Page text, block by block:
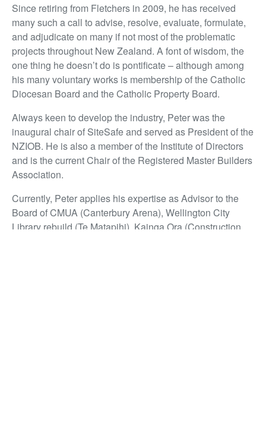
Since retiring from Fletchers in 2009, he has received
many such a call to advise, resolve, evaluate, formulate,
and adjudicate on many if not most of the problematic
projects throughout New Zealand. A font of wisdom, the
one thing he doesn’t do is pontificate – although among
his many voluntary works is membership of the Catholic
Diocesan Board and the Catholic Property Board.
Always keen to develop the industry, Peter was the
inaugural chair of SiteSafe and served as President of the
NZIOB. He is also a member of the Institute of Directors
and is the current Chair of the Registered Master Builders
Association.
Currently, Peter applies his expertise as Advisor to the
Board of CMUA (Canterbury Arena), Wellington City
Library rebuild (Te Matapihi), Kainga Ora (Construction